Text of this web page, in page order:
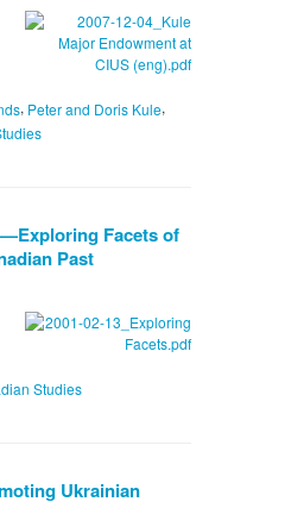
, Peter and Doris Kule,
Facets of
Past
Studies
Ukrainian